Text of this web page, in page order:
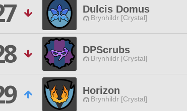
Dulcis Domus
Brynhildr [Crystal]
DPScrubs
Brynhildr [Crystal]
Horizon
Brynhildr [Crystal]